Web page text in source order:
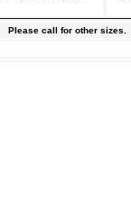
Please call for other sizes.